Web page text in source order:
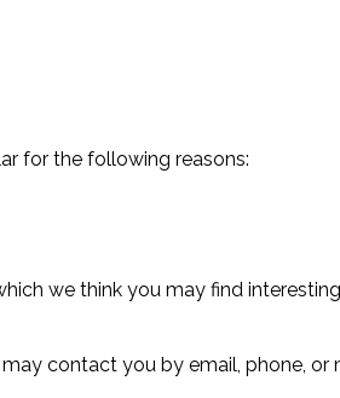
for the following reasons:
we think you may find interesting
contact you by email, phone, or